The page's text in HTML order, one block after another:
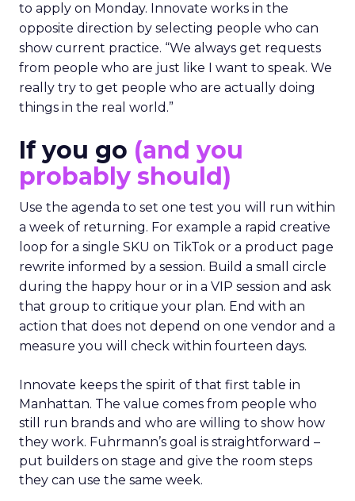
to apply on Monday. Innovate works in the
opposite direction by selecting people who can
show current practice. “We always get requests
from people who are just like I want to speak. We
really try to get people who are actually doing
things in the real world.”
If you go (and you
probably should)
Use the agenda to set one test you will run within
a week of returning. For example a rapid creative
loop for a single SKU on TikTok or a product page
rewrite informed by a session. Build a small circle
during the happy hour or in a VIP session and ask
that group to critique your plan. End with an
action that does not depend on one vendor and a
measure you will check within fourteen days.
Innovate keeps the spirit of that first table in
Manhattan. The value comes from people who
still run brands and who are willing to show how
they work. Fuhrmann’s goal is straightforward –
put builders on stage and give the room steps
they can use the same week.